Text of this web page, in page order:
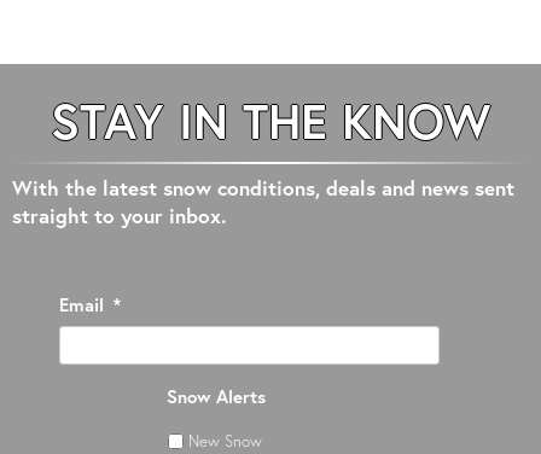
STAY IN THE KNOW
With the latest snow conditions, deals and news sent
straight to your inbox.
Email *
Snow Alerts
New Snow